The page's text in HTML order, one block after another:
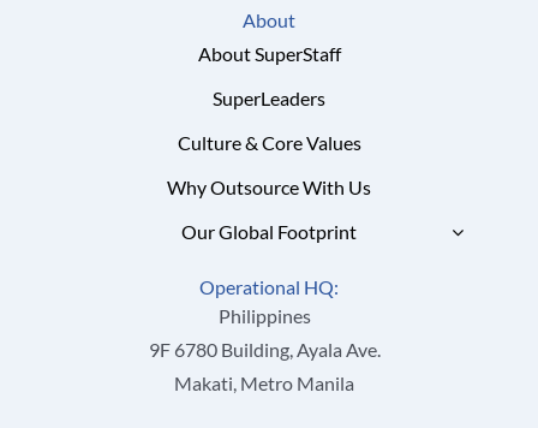
About
About SuperStaff
SuperLeaders
Culture & Core Values
Why Outsource With Us
Our Global Footprint
Operational HQ:
Philippines
9F 6780 Building, Ayala Ave.
Makati, Metro Manila